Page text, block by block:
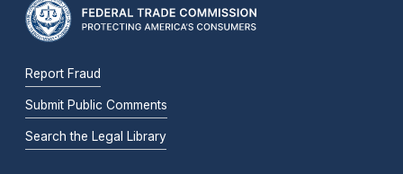
Report Fraud
Submit Public Comments
Search the Legal Library